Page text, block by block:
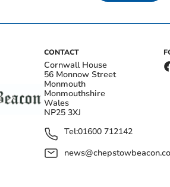
CONTACT
Cornwall House
56 Monnow Street
Monmouth
Monmouthshire
Wales
NP25 3XJ
Tel:01600 712142